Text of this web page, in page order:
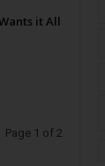
it All
Page 1 of 2